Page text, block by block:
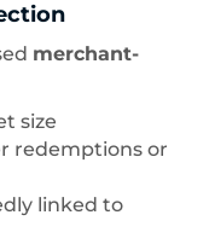
merchant-
size
redemptions or
linked to